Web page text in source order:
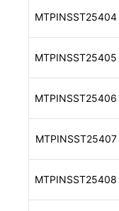
MTPINSST25404
MTPINSST25405
MTPINSST25406
MTPINSST25407
MTPINSST25408